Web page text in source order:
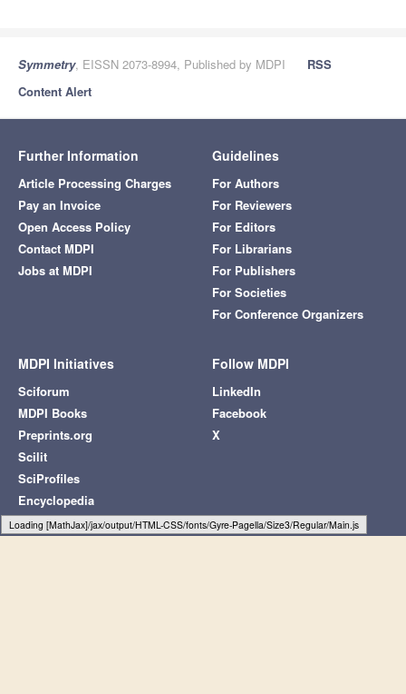
Loading web-font Gyre-Pagella/Size3/Regular
Symmetry, EISSN 2073-8994, Published by MDPI
RSS
Content Alert
Further Information
Article Processing Charges
Pay an Invoice
Open Access Policy
Contact MDPI
Jobs at MDPI
Guidelines
For Authors
For Reviewers
For Editors
For Librarians
For Publishers
For Societies
For Conference Organizers
MDPI Initiatives
Sciforum
MDPI Books
Preprints.org
Scilit
SciProfiles
Encyclopedia
JAMS
Follow MDPI
LinkedIn
Facebook
X